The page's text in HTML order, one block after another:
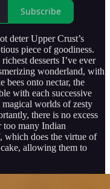
Subscribe
deter Upper Crust’s
piece of goodiness.
desserts I’ve ever
wonderland, with
bees onto nectar, the
with each successive
worlds of zesty
there is no excess
too many Indian
which does the virtue of
allowing them to